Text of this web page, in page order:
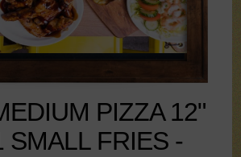
PIZZA 12"
SMALL FRIES -